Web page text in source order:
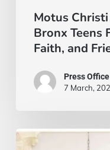
Friendship
Motus
Bronx Teens
Faith, and
Press
7 March,
On